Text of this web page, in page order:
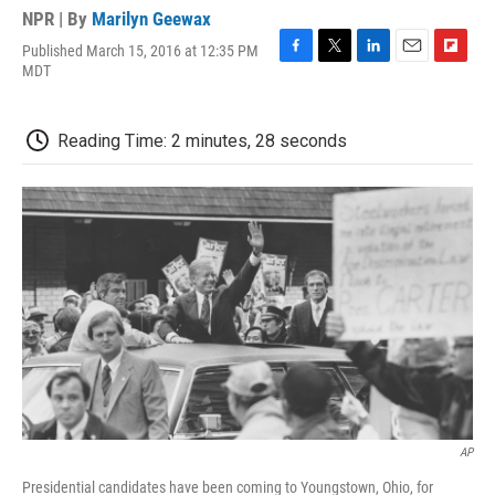
NPR | By Marilyn Geewax
Published March 15, 2016 at 12:35 PM
MDT
b
o
o
k
t
e
r
d
I
n
o
a
d
Reading Time: 2 minutes, 28 seconds
AP
Presidential candidates have been coming to Youngstown, Ohio, for